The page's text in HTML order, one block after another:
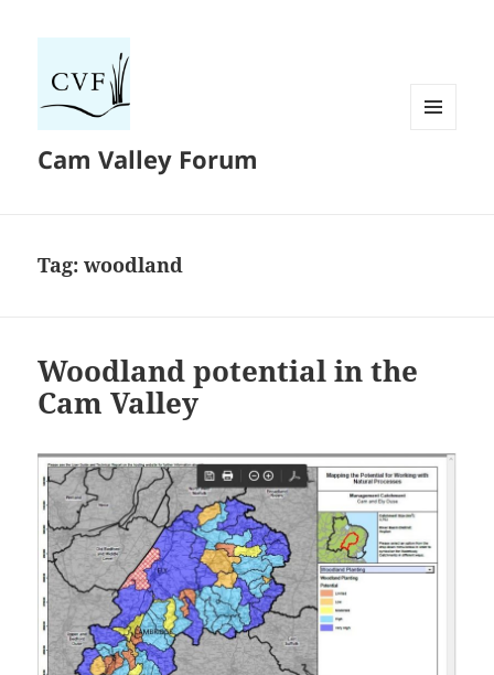
Cam Valley Forum
Tag:woodland
Woodland potential in the
Cam Valley